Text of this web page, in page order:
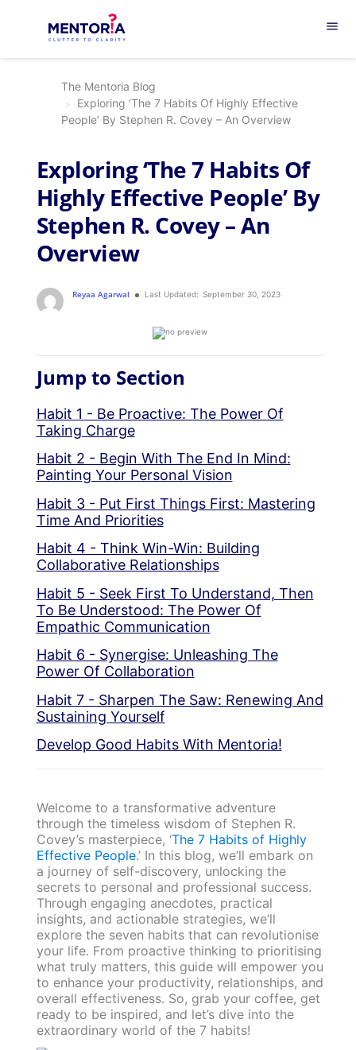
menu
The Mentoria Blog
Exploring ‘The 7 Habits Of Highly Effective
People’ By Stephen R. Covey – An Overview
Exploring ‘The 7 Habits Of
Highly Effective People’ By
Stephen R. Covey – An
Overview
Reyaa Agarwal Last Updated: September 30, 2023
Jump to Section
Habit 1 - Be Proactive: The Power Of
Taking Charge
Habit 2 - Begin With The End In Mind:
Painting Your Personal Vision
Habit 3 - Put First Things First: Mastering
Time And Priorities
Habit 4 - Think Win-Win: Building
Collaborative Relationships
Habit 5 - Seek First To Understand, Then
To Be Understood: The Power Of
Empathic Communication
Habit 6 - Synergise: Unleashing The
Power Of Collaboration
Habit 7 - Sharpen The Saw: Renewing And
Sustaining Yourself
Develop Good Habits With Mentoria!
Welcome to a transformative adventure
through the timeless wisdom of Stephen R.
Covey’s masterpiece, ‘The 7 Habits of Highly
Effective People.’ In this blog, we’ll embark on
a journey of self-discovery, unlocking the
secrets to personal and professional success.
Through engaging anecdotes, practical
insights, and actionable strategies, we’ll
explore the seven habits that can revolutionise
your life. From proactive thinking to prioritising
what truly matters, this guide will empower you
to enhance your productivity, relationships, and
overall effectiveness. So, grab your coffee, get
ready to be inspired, and let’s dive into the
extraordinary world of the 7 habits!